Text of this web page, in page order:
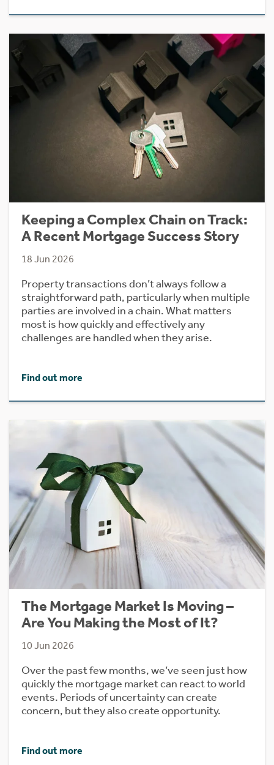
Keeping a Complex Chain on Track:
A Recent Mortgage Success Story
18 Jun 2026
Property transactions don’t always follow a
straightforward path, particularly when multiple
parties are involved in a chain. What matters
most is how quickly and effectively any
challenges are handled when they arise.
Find out more
The Mortgage Market Is Moving –
Are You Making the Most of It?
10 Jun 2026
Over the past few months, we’ve seen just how
quickly the mortgage market can react to world
events. Periods of uncertainty can create
concern, but they also create opportunity.
Find out more